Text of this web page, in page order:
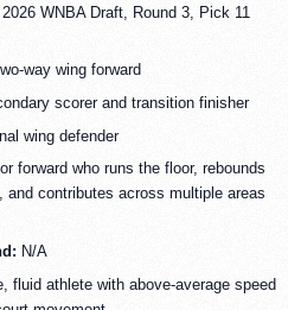
WNBA Draft, Round 3, Pick 11
way wing forward
scorer and transition finisher
wing defender
forward who runs the floor, rebounds
contributes across multiple areas
N/A
fluid athlete with above-average speed